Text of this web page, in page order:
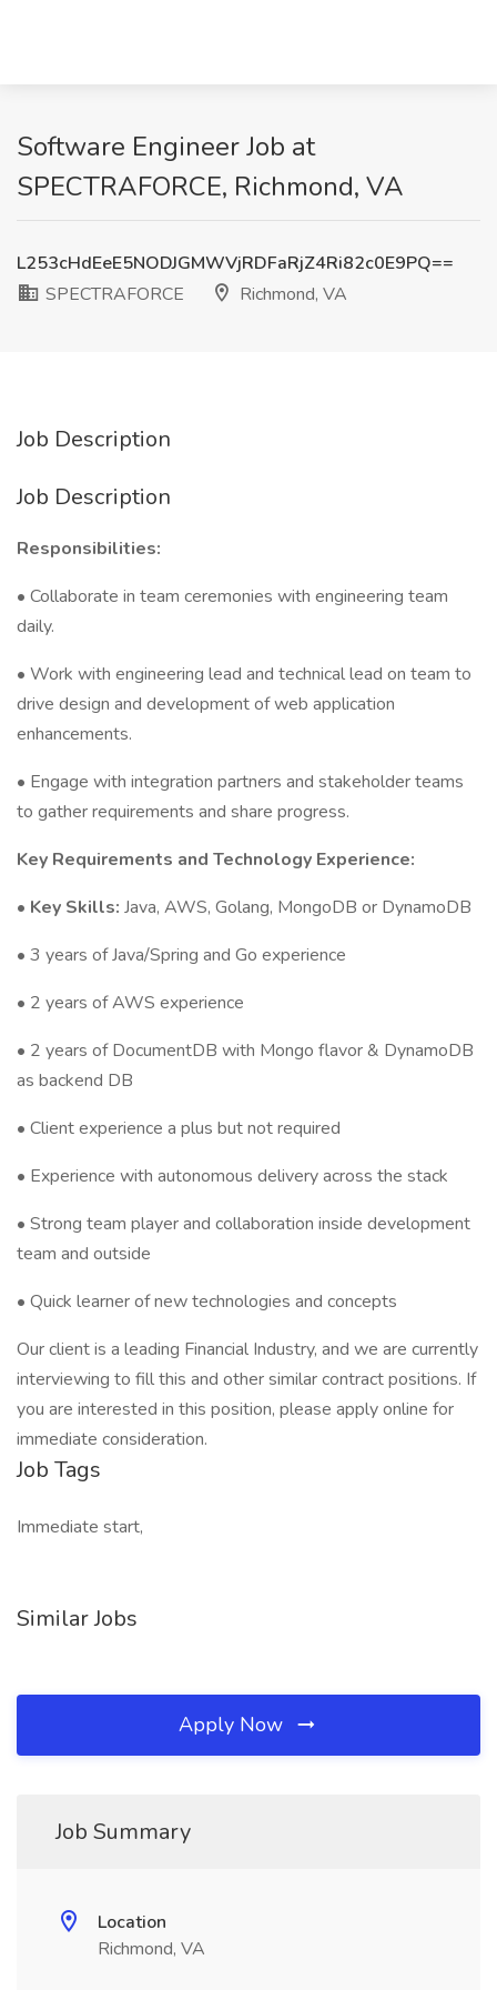
Software Engineer Job at
SPECTRAFORCE, Richmond, VA
L253cHdEeE5NODJGMWVjRDFaRjZ4Ri82c0E9PQ==
SPECTRAFORCE
Richmond, VA
Job Description
Job Description
Responsibilities:
• Collaborate in team ceremonies with engineering team
daily.
• Work with engineering lead and technical lead on team to
drive design and development of web application
enhancements.
• Engage with integration partners and stakeholder teams
to gather requirements and share progress.
Key Requirements and Technology Experience:
• Key Skills: Java, AWS, Golang, MongoDB or DynamoDB
• 3 years of Java/Spring and Go experience
• 2 years of AWS experience
• 2 years of DocumentDB with Mongo flavor & DynamoDB
as backend DB
• Client experience a plus but not required
• Experience with autonomous delivery across the stack
• Strong team player and collaboration inside development
team and outside
• Quick learner of new technologies and concepts
Our client is a leading Financial Industry, and we are currently
interviewing to fill this and other similar contract positions. If
you are interested in this position, please apply online for
immediate consideration.
Job Tags
Immediate start,
Similar Jobs
Apply Now
Job Summary
Location
Richmond, VA